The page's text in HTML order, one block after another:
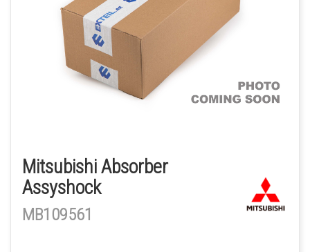
Mitsubishi Absorber
Assyshock
MB109561